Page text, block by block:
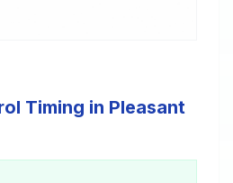
Timing in Pleasant